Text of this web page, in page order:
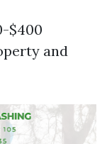
$400
and